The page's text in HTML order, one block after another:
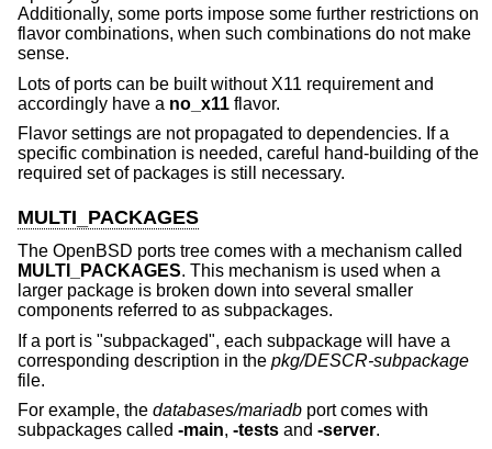
Additionally, some ports impose some further restrictions on
flavor combinations, when such combinations do not make
sense.
Lots of ports can be built without X11 requirement and
accordingly have a no_x11 flavor.
Flavor settings are not propagated to dependencies. If a
specific combination is needed, careful hand-building of the
required set of packages is still necessary.
MULTI_PACKAGES
The OpenBSD ports tree comes with a mechanism called
MULTI_PACKAGES. This mechanism is used when a
larger package is broken down into several smaller
components referred to as subpackages.
If a port is "subpackaged", each subpackage will have a
corresponding description in the pkg/DESCR-subpackage
file.
For example, the databases/mariadb port comes with
subpackages called -main, -tests and -server.